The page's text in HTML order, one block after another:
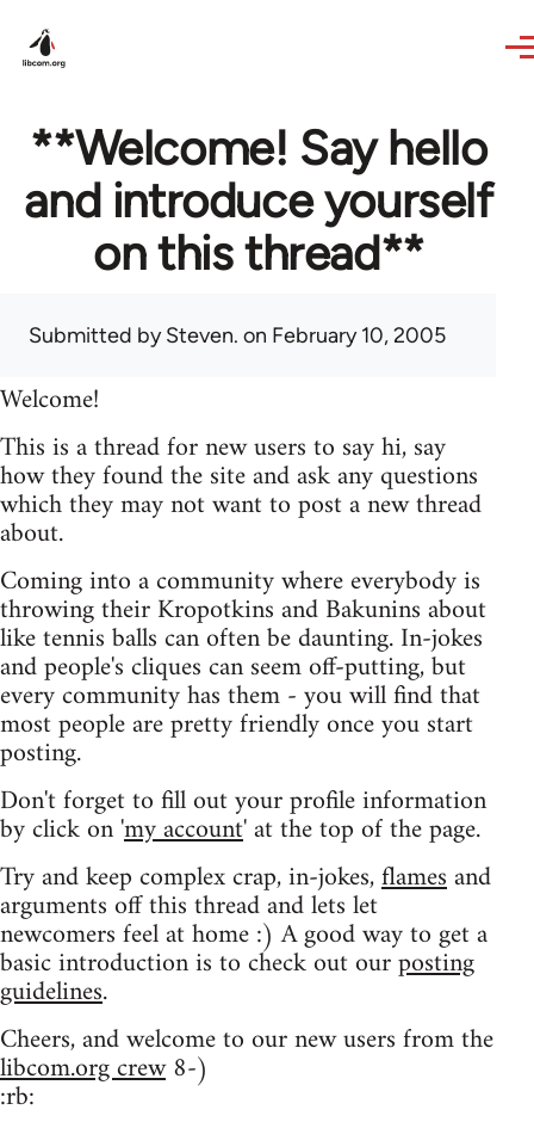
**Welcome! Say hello
and introduce yourself
on this thread**
Submitted bySteven. on February 10, 2005
Welcome!
This is a thread for new users to say hi, say
how they found the site and ask any questions
which they may not want to post a new thread
about.
Coming into a community where everybody is
throwing their Kropotkins and Bakunins about
like tennis balls can often be daunting. In-jokes
and people's cliques can seem off-putting, but
every community has them - you will find that
most people are pretty friendly once you start
posting.
Don't forget to fill out your profile information
by click on 'my account' at the top of the page.
Try and keep complex crap, in-jokes,flamesand
arguments off this thread and lets let
newcomers feel at home :) A good way to get a
basic introduction is to check out ourposting
guidelines.
Cheers, and welcome to our new users from the
libcom.org crew8-)
:rb: